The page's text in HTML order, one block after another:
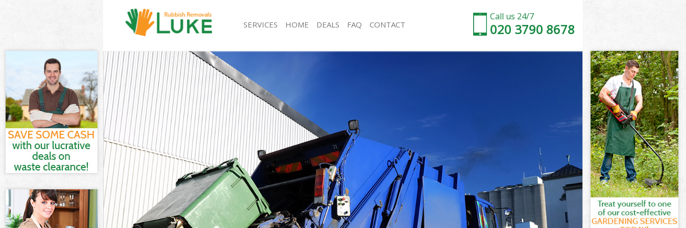
Call us 24/7
020 3790 8678
SERVICES
White Goods Disposal Highbury London
Junk Clearance Highbury London
Waste Clearance Highbury London
Kitchen Bathroom Waste Disposal Highbury
London
Sofa Bed Removal Disposal Highbury London
Bulky Waste Collection Highbury London
Rubbish Clearance Highbury London
Waste Disposal Highbury London
Waste Collection Highbury London
Junk Disposal Highbury London
Disposal Highbury London
TV Recycling Disposal Highbury London
Refuse Removal Highbury London
Rubbish Removal Highbury London
Refuse Collection Highbury London
Waste Disposal Company Highbury London
Waste Removal Highbury London
Junk Removal Highbury London
Rubbish Disposal Highbury London
Rubbish Removal Services Highbury London
Rubbish Clearance Services Highbury London
Refuse Disposal Highbury London
HOME DEALS FAQ CONTACT